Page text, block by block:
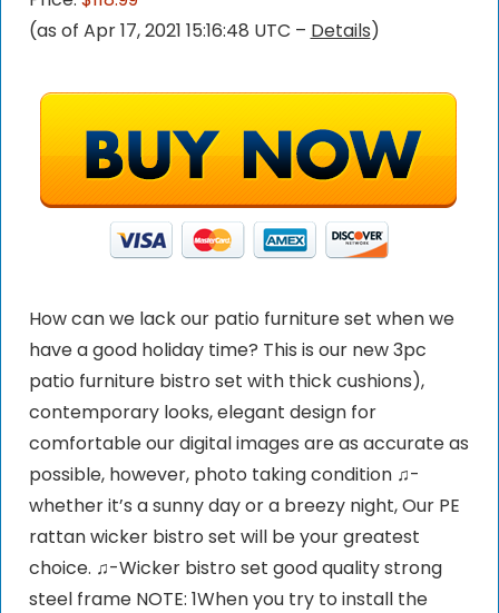
(as of Apr 17, 2021 15:16:48 UTC – Details)
How can we lack our patio furniture set when we
have a good holiday time? This is our new 3pc
patio furniture bistro set with thick cushions),
contemporary looks, elegant design for
comfortable our digital images are as accurate as
possible, however, photo taking condition ♫-
whether it’s a sunny day or a breezy night, Our PE
rattan wicker bistro set will be your greatest
choice. ♫-Wicker bistro set good quality strong
steel frame NOTE: 1When you try to install the